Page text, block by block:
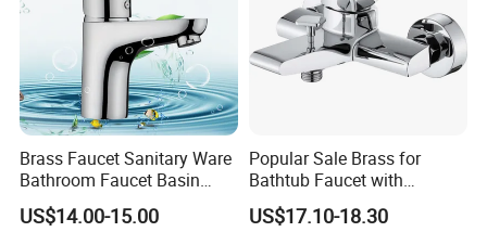
Brass Faucet Sanitary Ware
Bathroom Faucet Basin
Faucet Gl9301A93
US$14.00-15.00
Popular Sale Brass for
Bathtub Faucet with
Handheld Shower
US$17.10-18.30